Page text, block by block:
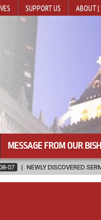
SUPPORT US ABOUT |
MESSAGE FROM OUR
SERMONS CONFIRMED AS